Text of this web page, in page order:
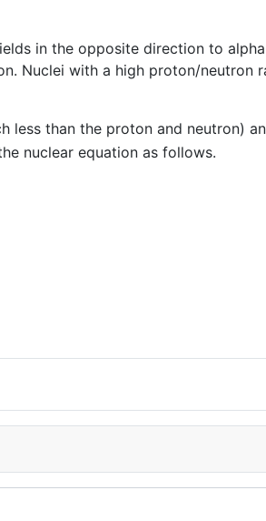
in the opposite direction to
Nuclei with a high proton/neutron
less than the proton and neutron)
nuclear equation as follows.